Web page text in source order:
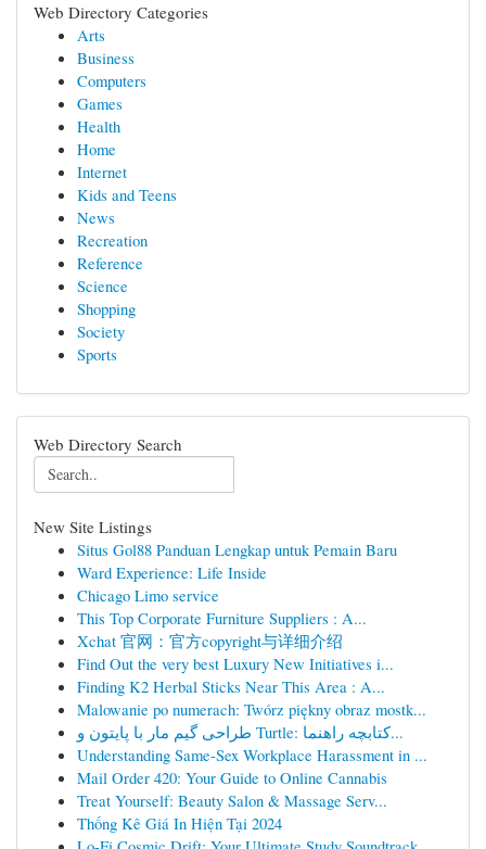
Web Directory Categories
Arts
Business
Computers
Games
Health
Home
Internet
Kids and Teens
News
Recreation
Reference
Science
Shopping
Society
Sports
Web Directory Search
New Site Listings
Situs Gol88 Panduan Lengkap untuk Pemain Baru
Ward Experience: Life Inside
Chicago Limo service
This Top Corporate Furniture Suppliers : A...
Xchat 官网：官方copyright与详细介绍
Find Out the very best Luxury New Initiatives i...
Finding K2 Herbal Sticks Near This Area : A...
Malowanie po numerach: Twórz piękny obraz mostk...
طراحی گیم مار با پایتون و Turtle: کتابچه راهنما...
Understanding Same-Sex Workplace Harassment in ...
Mail Order 420: Your Guide to Online Cannabis
Treat Yourself: Beauty Salon & Massage Serv...
Thống Kê Giá In Hiện Tại 2024